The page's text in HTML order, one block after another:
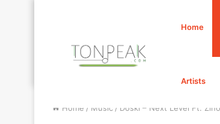
Home
Artists
Home / Music / Doski – Next Level Ft.